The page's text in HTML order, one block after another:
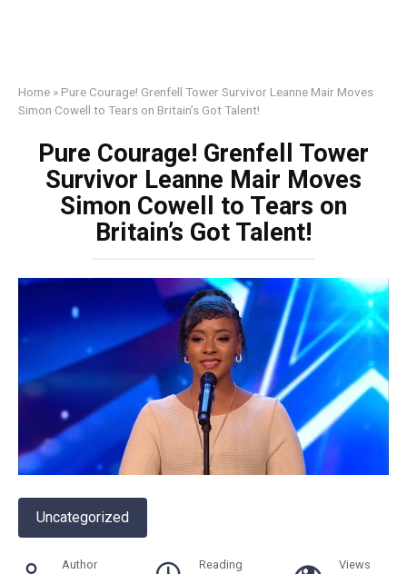
Home » Pure Courage! Grenfell Tower Survivor Leanne Mair Moves
Simon Cowell to Tears on Britain’s Got Talent!
Pure Courage! Grenfell Tower
Survivor Leanne Mair Moves
Simon Cowell to Tears on
Britain’s Got Talent!
Uncategorized
Author Reading Views